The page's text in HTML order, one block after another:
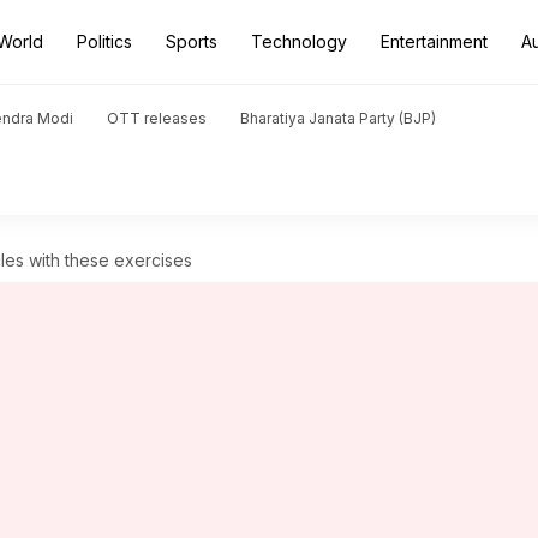
Politics Sports Technology Entertainment
Modi OTT releases Bharatiya Janata Party (BJP)
with these exercises